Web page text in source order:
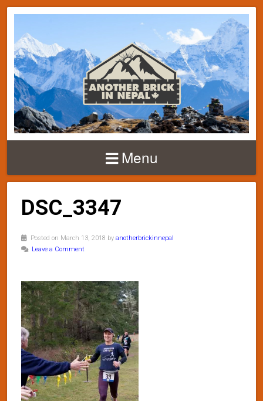
Menu
DSC_3347
Posted on March 13, 2018 by anotherbrickinnepal
Leave a Comment